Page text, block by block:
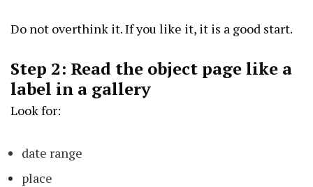
Do not overthink it. If you like it, it is a good start.
Step 2: Read the object page like a
label in a gallery
Look for:
date range
place